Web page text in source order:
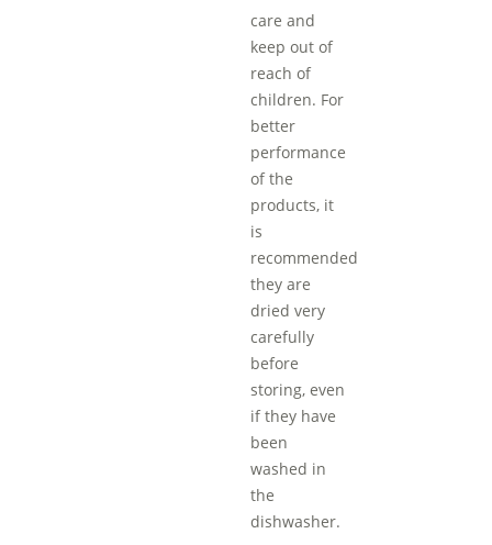
care and
keep out of
reach of
children. For
better
performance
of the
products, it
is
recommended
they are
dried very
carefully
before
storing, even
if they have
been
washed in
the
dishwasher.